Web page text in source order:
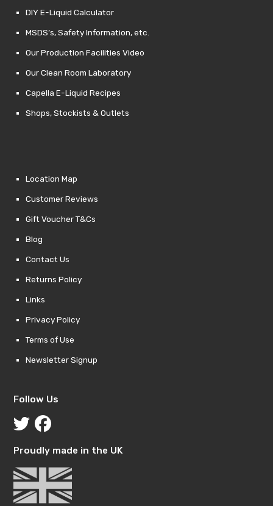
DIY E-Liquid Calculator
MSDS’s, Safety Information, etc.
Our Production Facilities Video
Our Clean Room Laboratory
Capella E-Liquid Recipes
Shops, Stockists & Outlets
Location Map
Customer Reviews
Gift Voucher T&Cs
Blog
Contact Us
Returns Policy
Links
Privacy Policy
Terms of Use
Newsletter Signup
Follow Us
Proudly made in the UK